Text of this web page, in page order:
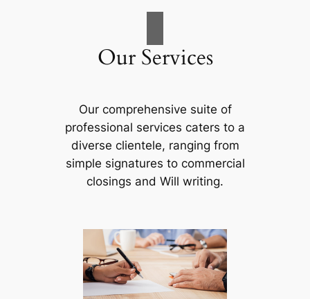
Our Services
Our comprehensive suite of
professional services caters to a
diverse clientele, ranging from
simple signatures to commercial
closings and Will writing.